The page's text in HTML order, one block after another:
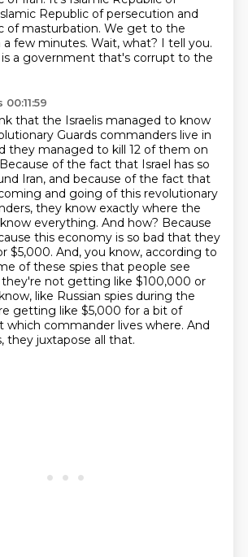
Republic of persecution and
of masturbation. We get to the
few minutes. Wait, what? I tell you.
is a government that's corrupt to the
that the Israelis managed to know
Guards commanders live in
they managed to kill 12 of them on
Because of the fact that Israel has so
Iran, and because of the fact that
and going of this revolutionary
they know exactly where the
everything. And how? Because
this economy is so bad that they
$5,000. And, you know, according to
of these spies that people see
they're not getting like $100,000 or
like Russian spies during the
getting like $5,000 for a bit of
which commander lives where. And
they juxtapose all that.